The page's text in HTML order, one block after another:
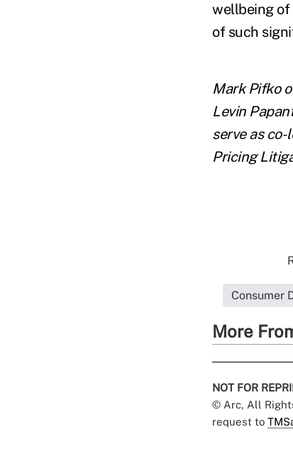
wellbeing of
of such
Mark Pifko
Levin
serve as
Pricing
Consumer
More
NOT FOR
© Arc, All
request to